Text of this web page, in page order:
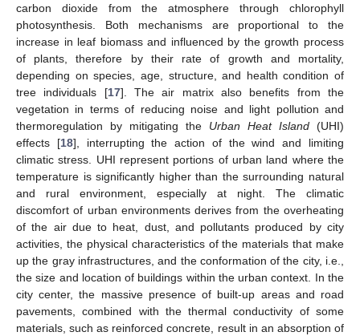
carbon dioxide from the atmosphere through chlorophyll
photosynthesis. Both mechanisms are proportional to the
increase in leaf biomass and influenced by the growth process
of plants, therefore by their rate of growth and mortality,
depending on species, age, structure, and health condition of
tree individuals [17]. The air matrix also benefits from the
vegetation in terms of reducing noise and light pollution and
thermoregulation by mitigating the Urban Heat Island (UHI)
effects [18], interrupting the action of the wind and limiting
climatic stress. UHI represent portions of urban land where the
temperature is significantly higher than the surrounding natural
and rural environment, especially at night. The climatic
discomfort of urban environments derives from the overheating
of the air due to heat, dust, and pollutants produced by city
activities, the physical characteristics of the materials that make
up the gray infrastructures, and the conformation of the city, i.e.,
the size and location of buildings within the urban context. In the
city center, the massive presence of built-up areas and road
pavements, combined with the thermal conductivity of some
materials, such as reinforced concrete, result in an absorption of